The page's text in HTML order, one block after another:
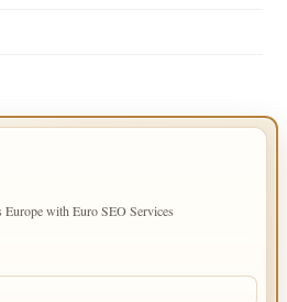
with Euro SEO Services